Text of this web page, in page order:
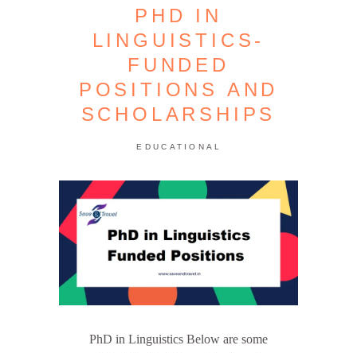
PHD IN
LINGUISTICS-
FUNDED
POSITIONS AND
SCHOLARSHIPS
EDUCATIONAL
PhD in Linguistics Below are some